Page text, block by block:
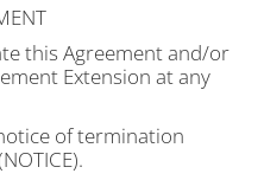
this Agreement and/or
Extension at any
of termination